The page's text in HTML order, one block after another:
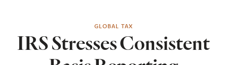
GLOBAL TAX
IRS Stresses Consistent